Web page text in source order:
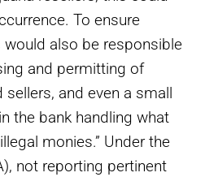
To ensure
also be responsible
and permitting of
and even a small
the bank handling what
monies.” Under the
not reporting pertinent